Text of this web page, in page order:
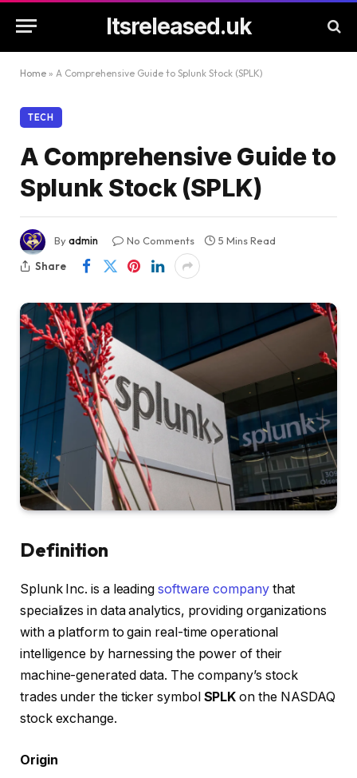
Itsreleased.uk
Home » A Comprehensive Guide to Splunk Stock (SPLK)
TECH
A Comprehensive Guide to
Splunk Stock (SPLK)
Byadmin No Comments
5 Mins Read
Share
Definition
Splunk Inc. is a leadingsoftware companythat
specializes in data analytics, providing organizations
with a platform to gain real-time operational
intelligence by harnessing the power of their
machine-generated data. The company’s stock
trades under the ticker symbol SPLK on the NASDAQ
stock exchange.
Origin